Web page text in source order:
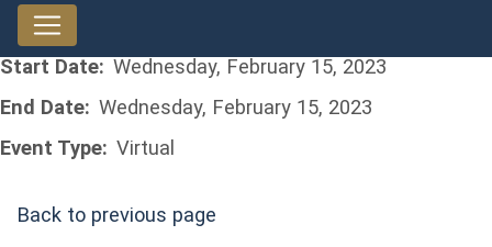
Start Date: Wednesday, February 15, 2023
End Date: Wednesday, February 15, 2023
Event Type: Virtual
Back to previous page